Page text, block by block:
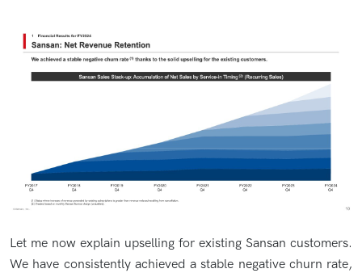
Let me now explain upselling for existing Sansan customers.
We have consistently achieved a stable negative churn rate,